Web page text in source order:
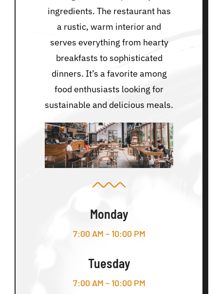
ingredients. The restaurant has
a rustic, warm interior and
serves everything from hearty
breakfasts to sophisticated
dinners. It’s a favorite among
food enthusiasts looking for
sustainable and delicious meals.
Monday
7:00 AM – 10:00 PM
Tuesday
7:00 AM – 10:00 PM